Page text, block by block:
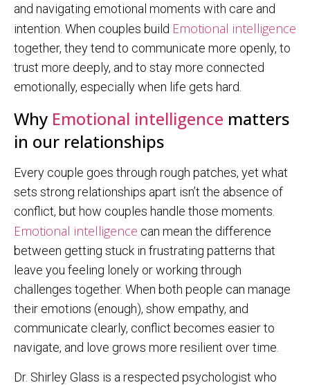
and navigating emotional moments with care and
intention. When couples build Emotional intelligence
together, they tend to communicate more openly, to
trust more deeply, and to stay more connected
emotionally, especially when life gets hard.
Why Emotional intelligence matters
in our relationships
Every couple goes through rough patches, yet what
sets strong relationships apart isn’t the absence of
conflict, but how couples handle those moments.
Emotional intelligence can mean the difference
between getting stuck in frustrating patterns that
leave you feeling lonely or working through
challenges together. When both people can manage
their emotions (enough), show empathy, and
communicate clearly, conflict becomes easier to
navigate, and love grows more resilient over time.
Dr. Shirley Glass is a respected psychologist who